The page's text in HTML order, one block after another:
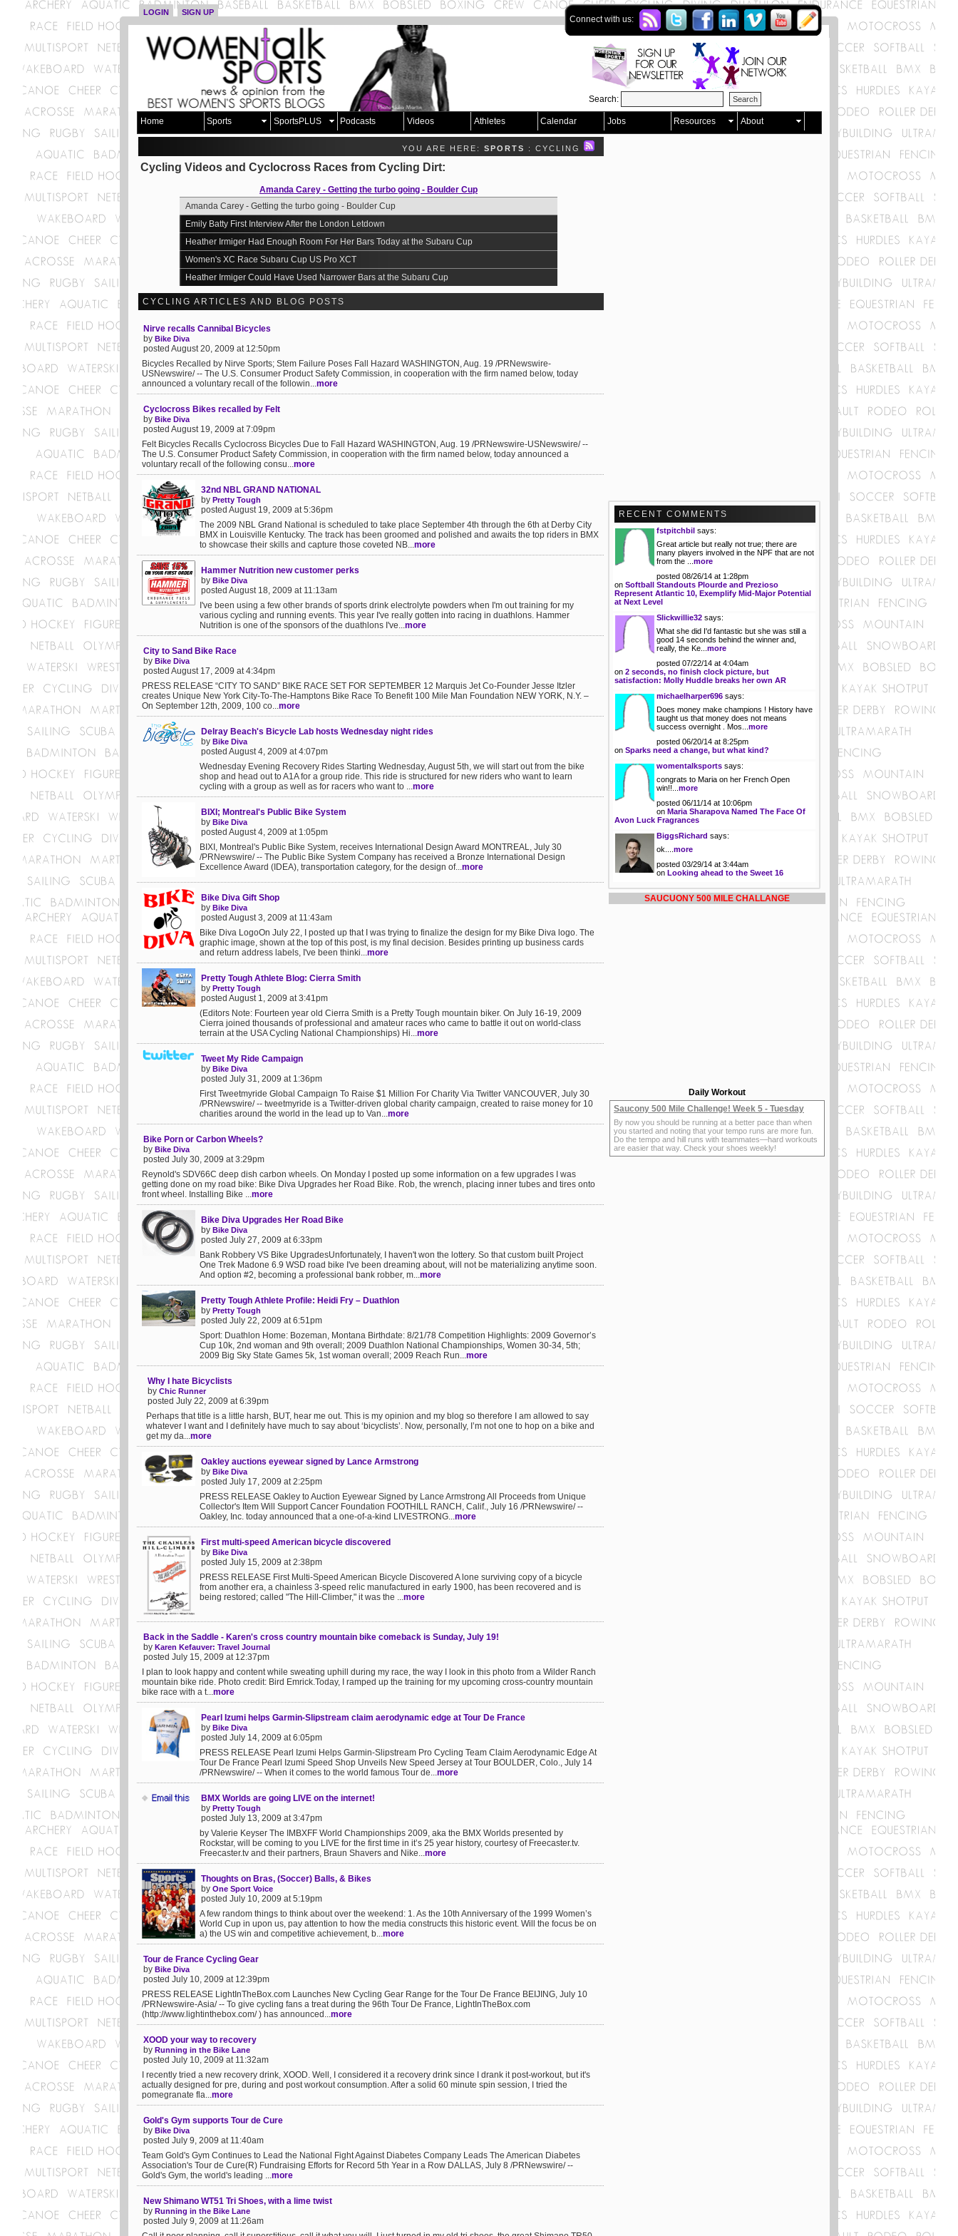
LOGIN SIGN UP
Connect with us:
Search:
Home Sports SportsPLUS Podcasts Videos Athletes Calendar Jobs Resources About
YOU ARE HERE: SPORTS : CYCLING
Cycling Videos and Cyclocross Races from Cycling Dirt:
Amanda Carey - Getting the turbo going - Boulder Cup
Amanda Carey - Getting the turbo going - Boulder Cup
Emily Batty First Interview After the London Letdown
Heather Irmiger Had Enough Room For Her Bars Today at the Subaru Cup
Women's XC Race Subaru Cup US Pro XCT
Heather Irmiger Could Have Used Narrower Bars at the Subaru Cup
CYCLING ARTICLES AND BLOG POSTS
Nirve recalls Cannibal Bicycles
by Bike Diva
posted August 20, 2009 at 12:50pm
Bicycles Recalled by Nirve Sports; Stem Failure Poses Fall Hazard WASHINGTON, Aug. 19 /PRNewswire-
USNewswire/ -- The U.S. Consumer Product Safety Commission, in cooperation with the firm named below, today
announced a voluntary recall of the followin...more
Cyclocross Bikes recalled by Felt
by Bike Diva
posted August 19, 2009 at 7:09pm
Felt Bicycles Recalls Cyclocross Bicycles Due to Fall Hazard WASHINGTON, Aug. 19 /PRNewswire-USNewswire/ --
The U.S. Consumer Product Safety Commission, in cooperation with the firm named below, today announced a
voluntary recall of the following consu...more
32nd NBL GRAND NATIONAL
by Pretty Tough
posted August 19, 2009 at 5:36pm
The 2009 NBL Grand National is scheduled to take place September 4th through the 6th at Derby City
BMX in Louisville Kentucky. The track has been groomed and polished and awaits the top riders in BMX
to showcase their skills and capture those coveted NB...more
Hammer Nutrition new customer perks
by Bike Diva
posted August 18, 2009 at 11:13am
I've been using a few other brands of sports drink electrolyte powders when I'm out training for my
various cycling and running events. This year I've really gotten into racing in duathlons. Hammer
Nutrition is one of the sponsors of the duathlons I've...more
City to Sand Bike Race
by Bike Diva
posted August 17, 2009 at 4:34pm
PRESS RELEASE “CITY TO SAND” BIKE RACE SET FOR SEPTEMBER 12 Marquis Jet Co-Founder Jesse Itzler
creates Unique New York City-To-The-Hamptons Bike Race To Benefit 100 Mile Man Foundation NEW YORK, N.Y. –
On September 12th, 2009, 100 co...more
Delray Beach's Bicycle Lab hosts Wednesday night rides
by Bike Diva
posted August 4, 2009 at 4:07pm
Wednesday Evening Recovery Rides Starting Wednesday, August 5th, we will start out from the bike
shop and head out to A1A for a group ride. This ride is structured for new riders who want to learn
cycling with a group as well as for racers who want to ...more
BIXI; Montreal's Public Bike System
by Bike Diva
posted August 4, 2009 at 1:05pm
BIXI, Montreal's Public Bike System, receives International Design Award MONTREAL, July 30
/PRNewswire/ -- The Public Bike System Company has received a Bronze International Design
Excellence Award (IDEA), transportation category, for the design of...more
Bike Diva Gift Shop
by Bike Diva
posted August 3, 2009 at 11:43am
Bike Diva LogoOn July 22, I posted up that I was trying to finalize the design for my Bike Diva logo. The
graphic image, shown at the top of this post, is my final decision. Besides printing up business cards
and return address labels, I've been thinki...more
Pretty Tough Athlete Blog: Cierra Smith
by Pretty Tough
posted August 1, 2009 at 3:41pm
(Editors Note: Fourteen year old Cierra Smith is a Pretty Tough mountain biker. On July 16-19, 2009
Cierra joined thousands of professional and amateur races who came to battle it out on world-class
terrain at the USA Cycling National Championships) Hi...more
Tweet My Ride Campaign
by Bike Diva
posted July 31, 2009 at 1:36pm
First Tweetmyride Global Campaign To Raise $1 Million For Charity Via Twitter VANCOUVER, July 30
/PRNewswire/ -- tweetmyride is a Twitter-driven global charity campaign, created to raise money for 10
charities around the world in the lead up to Van...more
Bike Porn or Carbon Wheels?
by Bike Diva
posted July 30, 2009 at 3:29pm
Reynold's SDV66C deep dish carbon wheels. On Monday I posted up some information on a few upgrades I was
getting done on my road bike: Bike Diva Upgrades her Road Bike. Rob, the wrench, placing inner tubes and tires onto
front wheel. Installing Bike ...more
Bike Diva Upgrades Her Road Bike
by Bike Diva
posted July 27, 2009 at 6:33pm
Bank Robbery VS Bike UpgradesUnfortunately, I haven't won the lottery. So that custom built Project
One Trek Madone 6.9 WSD road bike I've been dreaming about, will not be materializing anytime soon.
And option #2, becoming a professional bank robber, m...more
Pretty Tough Athlete Profile: Heidi Fry – Duathlon
by Pretty Tough
posted July 22, 2009 at 6:51pm
Sport: Duathlon Home: Bozeman, Montana Birthdate: 8/21/78 Competition Highlights: 2009 Governor’s
Cup 10k, 2nd woman and 9th overall; 2009 Duathlon National Championships, Women 30-34, 5th;
2009 Big Sky State Games 5k, 1st woman overall; 2009 Reach Run...more
Why I hate Bicyclists
by Chic Runner
posted July 22, 2009 at 6:39pm
Perhaps that title is a little harsh, BUT, hear me out. This is my opinion and my blog so therefore I am allowed to say
whatever I want and I definitely have much to say about ‘bicyclists’. Now, personally, I’m not one to hop on a bike and
get my da...more
Oakley auctions eyewear signed by Lance Armstrong
by Bike Diva
posted July 17, 2009 at 2:25pm
PRESS RELEASE Oakley to Auction Eyewear Signed by Lance Armstrong All Proceeds from Unique
Collector's Item Will Support Cancer Foundation FOOTHILL RANCH, Calif., July 16 /PRNewswire/ --
Oakley, Inc. today announced that a one-of-a-kind LIVESTRONG...more
First multi-speed American bicycle discovered
by Bike Diva
posted July 15, 2009 at 2:38pm
PRESS RELEASE First Multi-Speed American Bicycle Discovered A lone surviving copy of a bicycle
from another era, a chainless 3-speed relic manufactured in early 1900, has been recovered and is
being restored; called "The Hill-Climber," it was the ...more
Back in the Saddle - Karen's cross country mountain bike comeback is Sunday, July 19!
by Karen Kefauver: Travel Journal
posted July 15, 2009 at 12:37pm
I plan to look happy and content while sweating uphill during my race, the way I look in this photo from a Wilder Ranch
mountain bike ride. Photo credit: Bird Emrick.Today, I ramped up the training for my upcoming cross-country mountain
bike race with a t...more
Pearl Izumi helps Garmin-Slipstream claim aerodynamic edge at Tour De France
by Bike Diva
posted July 14, 2009 at 6:05pm
PRESS RELEASE Pearl Izumi Helps Garmin-Slipstream Pro Cycling Team Claim Aerodynamic Edge At
Tour De France Pearl Izumi Speed Shop Unveils New Speed Jersey at Tour BOULDER, Colo., July 14
/PRNewswire/ -- When it comes to the world famous Tour de...more
BMX Worlds are going LIVE on the internet!
by Pretty Tough
posted July 13, 2009 at 3:47pm
by Valerie Keyser The IMBXFF World Championships 2009, aka the BMX Worlds presented by
Rockstar, will be coming to you LIVE for the first time in it’s 25 year history, courtesy of Freecaster.tv.
Freecaster.tv and their partners, Braun Shavers and Nike...more
Thoughts on Bras, (Soccer) Balls, & Bikes
by One Sport Voice
posted July 10, 2009 at 5:19pm
A few random things to think about over the weekend: 1. As the 10th Anniversary of the 1999 Women’s
World Cup in upon us, pay attention to how the media constructs this historic event. Will the focus be on
a) the US win and competitive achievement, b...more
Tour de France Cycling Gear
by Bike Diva
posted July 10, 2009 at 12:39pm
PRESS RELEASE LightInTheBox.com Launches New Cycling Gear Range for the Tour De France BEIJING, July 10
/PRNewswire-Asia/ -- To give cycling fans a treat during the 96th Tour De France, LightInTheBox.com
(http://www.lightinthebox.com/ ) has announced...more
XOOD your way to recovery
by Running in the Bike Lane
posted July 10, 2009 at 11:32am
I recently tried a new recovery drink, XOOD. Well, I considered it a recovery drink since I drank it post-workout, but it's
actually designed for pre, during and post workout consumption. After a solid 60 minute spin session, I tried the
pomegranate fla...more
Gold's Gym supports Tour de Cure
by Bike Diva
posted July 9, 2009 at 11:40am
Team Gold's Gym Continues to Lead the National Fight Against Diabetes Company Leads The American Diabetes
Association's Tour de Cure(R) Fundraising Efforts for Record 5th Year in a Row DALLAS, July 8 /PRNewswire/ --
Gold's Gym, the world's leading ...more
New Shimano WT51 Tri Shoes, with a lime twist
by Running in the Bike Lane
posted July 9, 2009 at 11:26am
RECENT COMMENTS
fstpitchbil says:
Great article but really not true; there are
many players involved in the NPF that are not
from the ... more
posted 08/26/14 at 1:28pm
on Softball Standouts Plourde and Prezioso
Represent Atlantic 10, Exemplify Mid-Major Potential
at Next Level
Slickwillie32 says:
What she did I'd fantastic but she was still a
good 14 seconds behind the winner and,
really, the Ke... more
posted 07/22/14 at 4:04am
on 2 seconds, no finish clock picture, but
satisfaction: Molly Huddle breaks her own AR
michaelharper696 says:
Does money make champions ! History have
taught us that money does not means
success overnight . Mos... more
posted 06/20/14 at 8:25pm
on Sparks need a change, but what kind?
womentalksports says:
congrats to Maria on her French Open
win!!... more
posted 06/11/14 at 10:06pm
on Maria Sharapova Named The Face Of
Avon Luck Fragrances
BiggsRichard says:
ok.... more
posted 03/29/14 at 3:44am
on Looking ahead to the Sweet 16
SAUCUONY 500 MILE CHALLANGE
Daily Workout
Saucony 500 Mile Challenge! Week 5 - Tuesday
By now you should be running at a better pace than when
you started and noting that your tempo runs are more fun.
Do the tempo and hill runs with teammates—hard workouts
are easier that way. Check your shoes weekly!